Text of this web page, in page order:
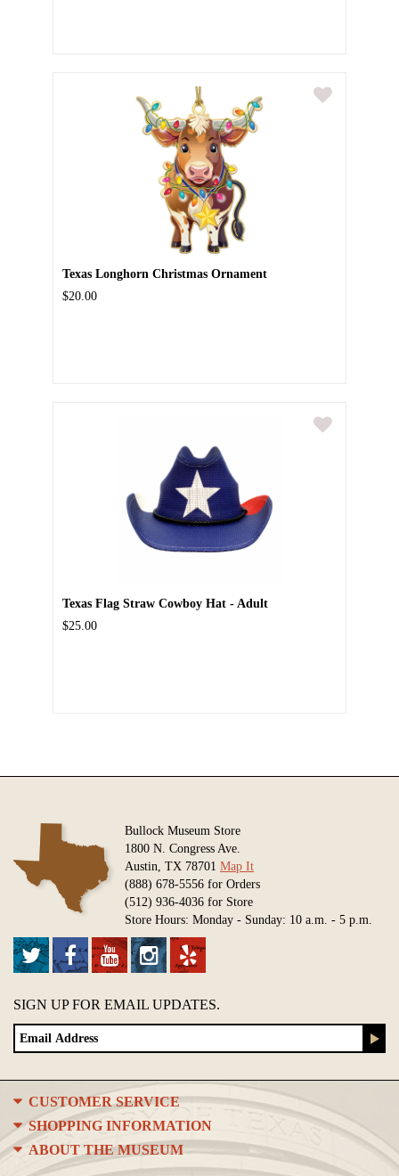
Texas Longhorn Christmas Ornament
$20.00
Texas Flag Straw Cowboy Hat - Adult
$25.00
Bullock Museum Store
1800 N. Congress Ave.
Austin, TX 78701 Map It
(888) 678-5556 for Orders
(512) 936-4036 for Store
Store Hours: Monday - Sunday: 10 a.m. - 5 p.m.
SIGN UP FOR EMAIL UPDATES.
CUSTOMER SERVICE
SHOPPING INFORMATION
ABOUT THE MUSEUM